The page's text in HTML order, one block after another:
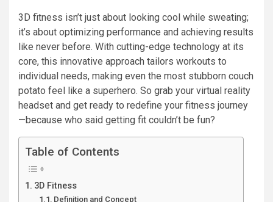
3D fitness isn’t just about looking cool while sweating;
it’s about optimizing performance and achieving results
like never before. With cutting-edge technology at its
core, this innovative approach tailors workouts to
individual needs, making even the most stubborn couch
potato feel like a superhero. So grab your virtual reality
headset and get ready to redefine your fitness journey
—because who said getting fit couldn’t be fun?
Table of Contents
3D Fitness
Definition and Concept